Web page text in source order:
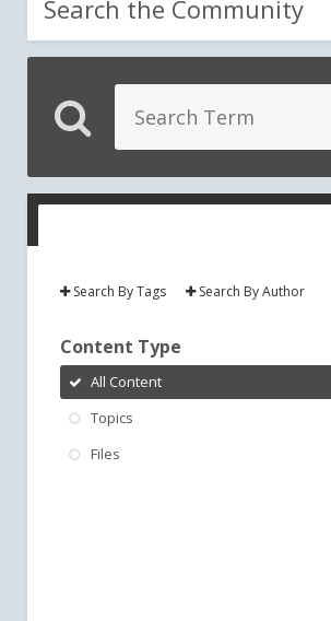
Search the Community
Search By Tags Search By Author
Content Type
All Content
Topics
Files